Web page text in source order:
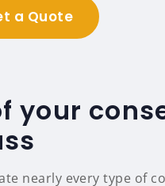
a Quote
your
nearly every type of